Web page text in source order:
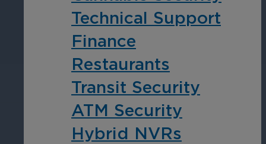
Healthcare
Protect staff, patients, and
Cameras by Series
Get the most reliable and clear
Other Integrated Solutions
Need a solution for a specific
Technical Support
Finance
Restaurants
Transit Security
ATM Security
Hybrid NVRs